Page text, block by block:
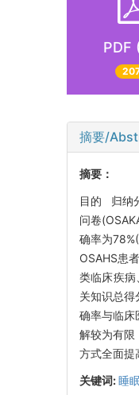
PDF
摘要/
摘要：
目的 归纳
问卷
确率为
OSAHS患
类临床疾病
关知识总
确率与临床
解较为有限
方式全面提
关键词:睡